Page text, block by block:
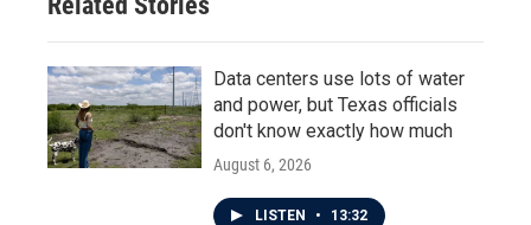
Data centers use lots of water
and power, but Texas officials
don't know exactly how much
August 6, 2026
LISTEN • 13:32